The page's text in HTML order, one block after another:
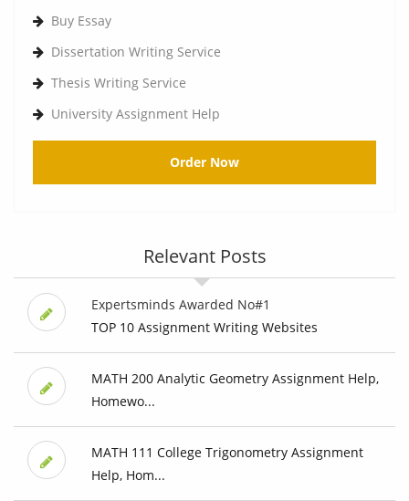
Buy Essay
Dissertation Writing Service
Thesis Writing Service
University Assignment Help
Order Now
Relevant Posts
Expertsminds Awarded No#1
TOP 10 Assignment Writing Websites
MATH 200 Analytic Geometry Assignment Help,
Homewo...
MATH 111 College Trigonometry Assignment
Help, Hom...